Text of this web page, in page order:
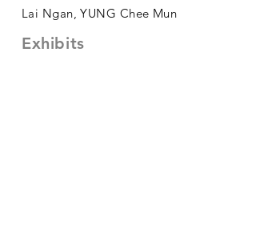
Lai Ngan, YUNG Chee Mun
Exhibits